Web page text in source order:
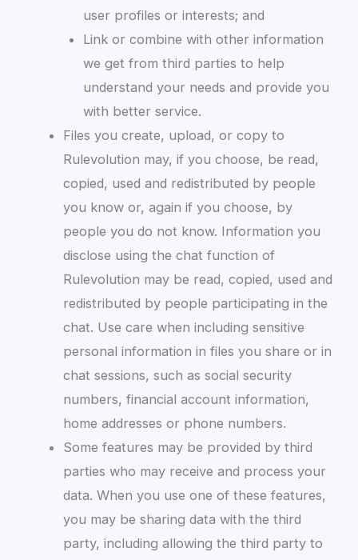
user profiles or interests; and
Link or combine with other information
we get from third parties to help
understand your needs and provide you
with better service.
Files you create, upload, or copy to
Rulevolution may, if you choose, be read,
copied, used and redistributed by people
you know or, again if you choose, by
people you do not know. Information you
disclose using the chat function of
Rulevolution may be read, copied, used and
redistributed by people participating in the
chat. Use care when including sensitive
personal information in files you share or in
chat sessions, such as social security
numbers, financial account information,
home addresses or phone numbers.
Some features may be provided by third
parties who may receive and process your
data. When you use one of these features,
you may be sharing data with the third
party, including allowing the third party to